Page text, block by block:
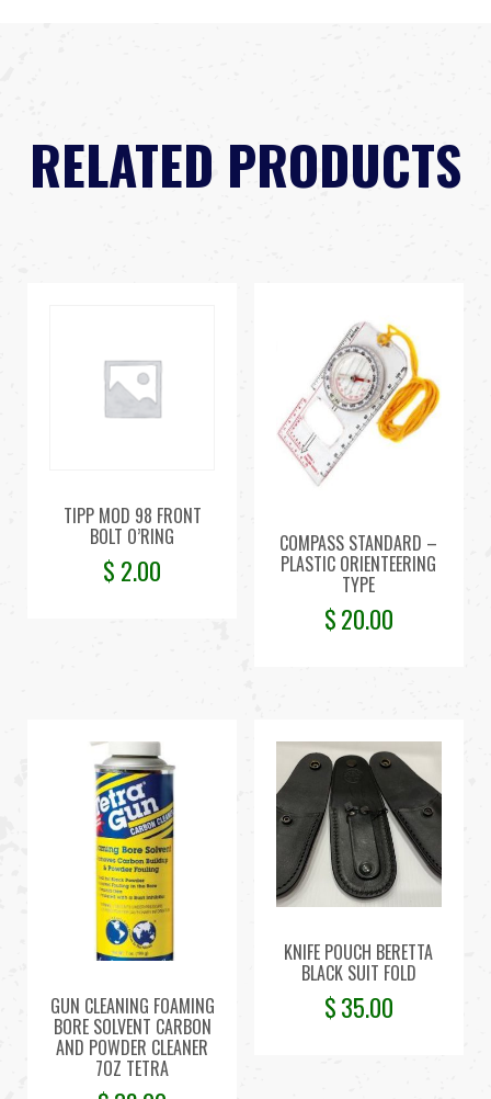
RELATED PRODUCTS
TIPP MOD 98 FRONT
BOLT O’RING
$ 2.00
COMPASS STANDARD –
PLASTIC ORIENTEERING
TYPE
$20.00
GUN CLEANING FOAMING
BORE SOLVENT CARBON
AND POWDER CLEANER
7OZ TETRA
KNIFE POUCH BERETTA
BLACK SUIT FOLD
$35.00